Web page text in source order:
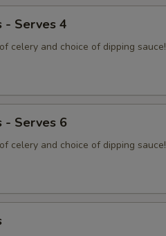
- Serves 4
celery and choice of dipping sauce!
- Serves 6
celery and choice of dipping sauce!